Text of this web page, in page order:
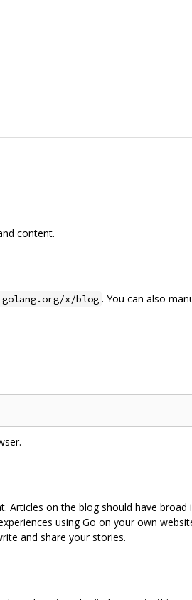
content.
x/blog . You can also
Articles on the blog should have
using Go on your own
and share your stories.